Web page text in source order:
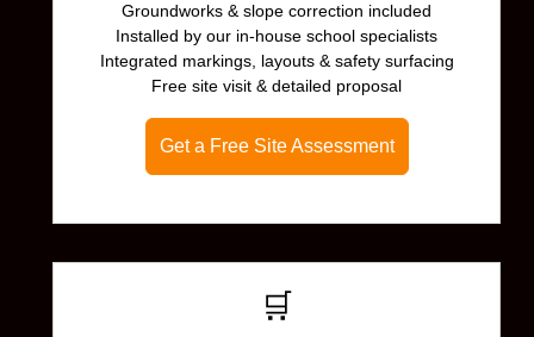
Groundworks & slope correction included
Installed by our in-house school specialists
Integrated markings, layouts & safety surfacing
Free site visit & detailed proposal
Get a Free Site Assessment
🛒